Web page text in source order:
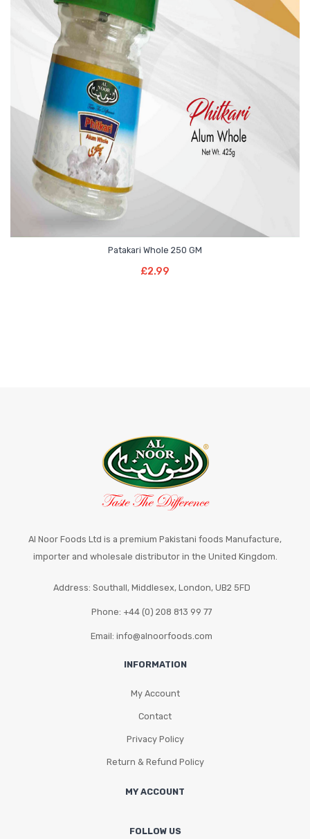
Patakari Whole 250 GM
£2.99
Al Noor Foods Ltd is a premium Pakistani foods Manufacture,
importer and wholesale distributor in the United Kingdom.
Address: Southall, Middlesex, London, UB2 5FD
Phone: +44 (0) 208 813 99 77
Email: info@alnoorfoods.com
INFORMATION
My Account
Contact
Privacy Policy
Return & Refund Policy
MY ACCOUNT
FOLLOW US